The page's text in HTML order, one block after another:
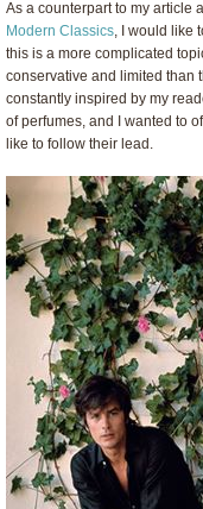
As a counterpart to my article
Modern Classics, I would like
this is a more complicated
conservative and limited than
constantly inspired by my
of perfumes, and I wanted to
like to follow their lead.